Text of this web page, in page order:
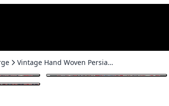
Vintage Hand Woven Persian Wool Bijar Carpet with Medallion – TRA12